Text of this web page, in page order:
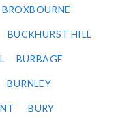
BROXBOURNE
BUCKHURST HILL
BURBAGE
BURNLEY
BURY